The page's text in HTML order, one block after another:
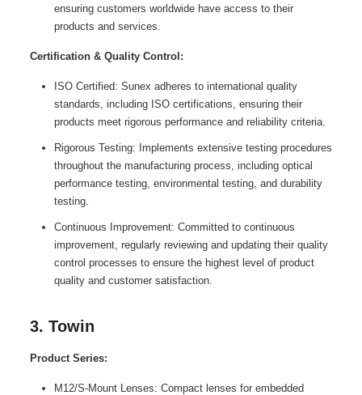
ensuring customers worldwide have access to their
products and services.
Certification & Quality Control:
ISO Certified: Sunex adheres to international quality
standards, including ISO certifications, ensuring their
products meet rigorous performance and reliability criteria.
Rigorous Testing: Implements extensive testing procedures
throughout the manufacturing process, including optical
performance testing, environmental testing, and durability
testing.
Continuous Improvement: Committed to continuous
improvement, regularly reviewing and updating their quality
control processes to ensure the highest level of product
quality and customer satisfaction.
3. Towin
Product Series:
M12/S-Mount Lenses: Compact lenses for embedded